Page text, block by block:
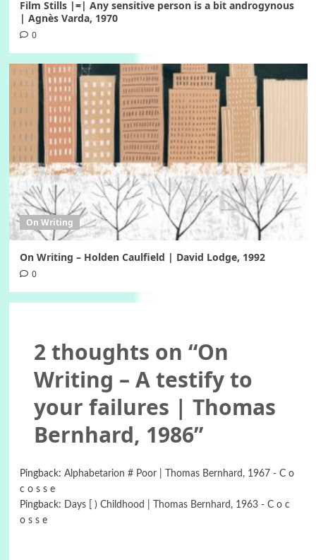
Film Stills |=| Αny sensitive person is a bit androgynous
| Agnès Varda, 1970
0
On Writing
On Writing – Holden Caulfield | David Lodge, 1992
0
2 thoughts on “On
Writing – A testify to
your failures | Thomas
Bernhard, 1986”
Pingback: Alphabetarion # Poor | Thomas Bernhard, 1967 - C o
c o s s e
Pingback: Days [ ) Childhood | Thomas Bernhard, 1963 - C o c
o s s e